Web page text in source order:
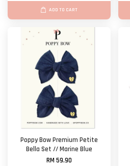
ADD TO CART
Poppy Bow Premium Petite
Bella Set // Marine Blue
RM 59.90